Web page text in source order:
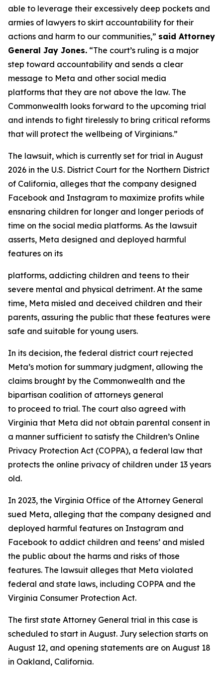
able to leverage their excessively deep pockets and
armies of lawyers to skirt accountability for their
actions and harm to our communities,” said Attorney
General Jay Jones. “The court’s ruling is a major
step toward accountability and sends a clear
message to Meta and other social media
platforms that they are not above the law. The
Commonwealth looks forward to the upcoming trial
and intends to fight tirelessly to bring critical reforms
that will protect the wellbeing of Virginians.”
The lawsuit, which is currently set for trial in August
2026 in the U.S. District Court for the Northern District
of California, alleges that the company designed
Facebook and Instagram to maximize profits while
ensnaring children for longer and longer periods of
time on the social media platforms. As the lawsuit
asserts, Meta designed and deployed harmful
features on its
platforms, addicting children and teens to their
severe mental and physical detriment. At the same
time, Meta misled and deceived children and their
parents, assuring the public that these features were
safe and suitable for young users.
In its decision, the federal district court rejected
Meta’s motion for summary judgment, allowing the
claims brought by the Commonwealth and the
bipartisan coalition of attorneys general
to proceed to trial. The court also agreed with
Virginia that Meta did not obtain parental consent in
a manner sufficient to satisfy the Children’s Online
Privacy Protection Act (COPPA), a federal law that
protects the online privacy of children under 13 years
old.
In 2023, the Virginia Office of the Attorney General
sued Meta, alleging that the company designed and
deployed harmful features on Instagram and
Facebook to addict children and teens’ and misled
the public about the harms and risks of those
features. The lawsuit alleges that Meta violated
federal and state laws, including COPPA and the
Virginia Consumer Protection Act.
The first state Attorney General trial in this case is
scheduled to start in August. Jury selection starts on
August 12, and opening statements are on August 18
in Oakland, California.